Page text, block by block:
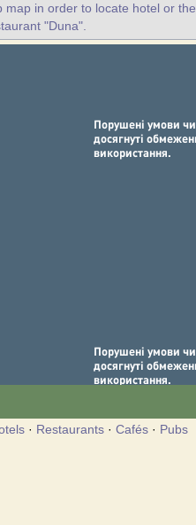
map in order to locate hotel or the
"Duna".
· Restaurants · Cafés · Pubs